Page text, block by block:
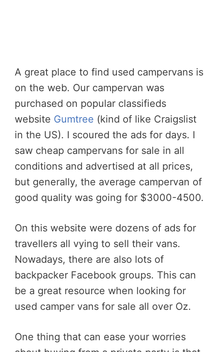
A great place to find used campervans is
on the web. Our campervan was
purchased on popular classifieds
website Gumtree (kind of like Craigslist
in the US). I scoured the ads for days. I
saw cheap campervans for sale in all
conditions and advertised at all prices,
but generally, the average campervan of
good quality was going for $3000-4500.
On this website were dozens of ads for
travellers all vying to sell their vans.
Nowadays, there are also lots of
backpacker Facebook groups. This can
be a great resource when looking for
used camper vans for sale all over Oz.
One thing that can ease your worries